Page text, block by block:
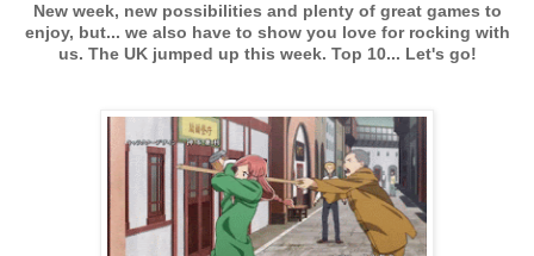
New week, new possibilities and plenty of great games to
enjoy, but... we also have to show you love for rocking with
us. The UK jumped up this week. Top 10... Let's go!